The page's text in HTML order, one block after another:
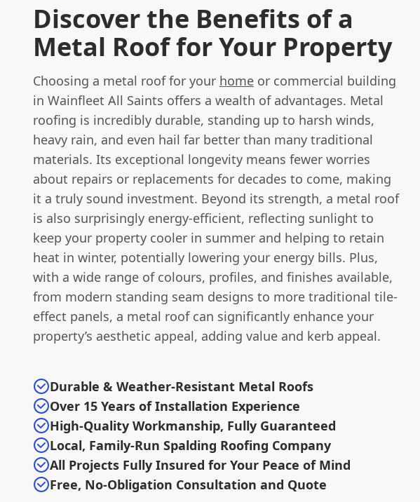
Discover the Benefits of a
Metal Roof for Your Property
Choosing a metal roof for your home or commercial building
in Wainfleet All Saints offers a wealth of advantages. Metal
roofing is incredibly durable, standing up to harsh winds,
heavy rain, and even hail far better than many traditional
materials. Its exceptional longevity means fewer worries
about repairs or replacements for decades to come, making
it a truly sound investment. Beyond its strength, a metal roof
is also surprisingly energy-efficient, reflecting sunlight to
keep your property cooler in summer and helping to retain
heat in winter, potentially lowering your energy bills. Plus,
with a wide range of colours, profiles, and finishes available,
from modern standing seam designs to more traditional tile-
effect panels, a metal roof can significantly enhance your
property’s aesthetic appeal, adding value and kerb appeal.
Durable & Weather-Resistant Metal Roofs
Over 15 Years of Installation Experience
High-Quality Workmanship, Fully Guaranteed
Local, Family-Run Spalding Roofing Company
All Projects Fully Insured for Your Peace of Mind
Free, No-Obligation Consultation and Quote